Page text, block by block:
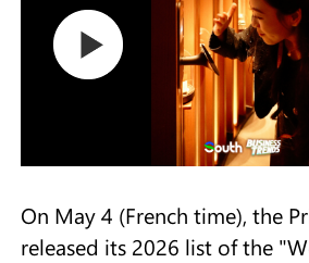
On May 4 (French time), the
released its 2026 list of the